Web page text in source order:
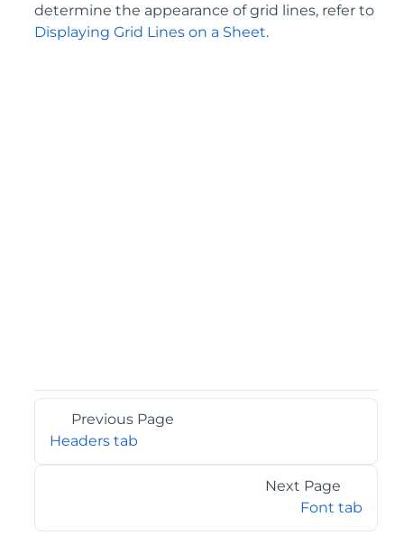
determine the appearance of grid lines, refer to
Displaying Grid Lines on a Sheet.
Previous Page
Headers tab
Next Page
Font tab